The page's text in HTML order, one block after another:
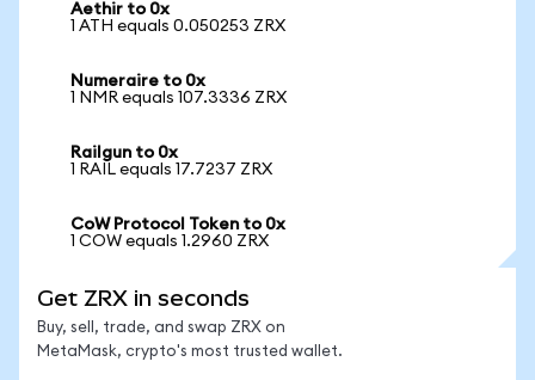
Aethir to 0x
1 ATH equals 0.050253 ZRX
Numeraire to 0x
1 NMR equals 107.3336 ZRX
Railgun to 0x
1 RAIL equals 17.7237 ZRX
CoW Protocol Token to 0x
1 COW equals 1.2960 ZRX
Get ZRX in seconds
Buy, sell, trade, and swap ZRX on
MetaMask, crypto's most trusted wallet.